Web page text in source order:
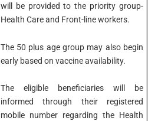
will be provided to the priority group-
Health Care and Front-line workers.
The 50 plus age group may also begin
early based on vaccine availability.
The eligible beneficiaries will be
informed through their registered
mobile number regarding the Health